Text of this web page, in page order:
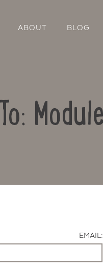
ABOUT BLOG
EMAIL: